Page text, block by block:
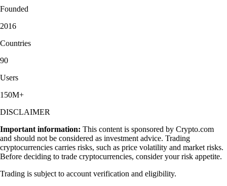
Founded
2016
Countries
90
Users
150M+
DISCLAIMER
Important information: This content is sponsored by Crypto.com
and should not be considered as investment advice. Trading
cryptocurrencies carries risks, such as price volatility and market risks.
Before deciding to trade cryptocurrencies, consider your risk appetite.
Trading is subject to account verification and eligibility.